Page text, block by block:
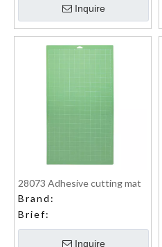
Inquire
28073 Adhesive cutting mat
Brand:
Brief:
Inquire